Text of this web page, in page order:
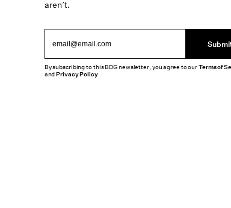
aren’t.
By subscribing to this BDG newsletter, you agree to ourTerms of
andPrivacy Policy